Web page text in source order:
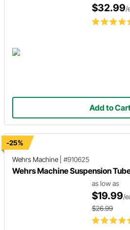
$32.99/
Add to
-25%
Wehrs Machine
#910625
Wehrs Machine Suspension
as low as
$19.99/
$26.99